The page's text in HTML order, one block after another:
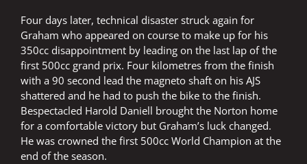
Four days later, technical disaster struck again for
Graham who appeared on course to make up for his
350cc disappointment by leading on the last lap of the
first 500cc grand prix. Four kilometres from the finish
with a 90 second lead the magneto shaft on his AJS
shattered and he had to push the bike to the finish.
Bespectacled Harold Daniell brought the Norton home
for a comfortable victory but Graham’s luck changed.
He was crowned the first 500cc World Champion at the
end of the season.